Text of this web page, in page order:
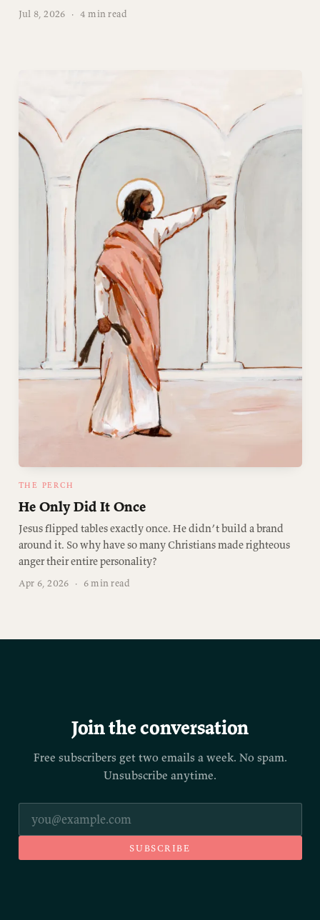
Jul 8, 2026 · 4 min read
THE PERCH
He Only Did It Once
Jesus flipped tables exactly once. He didn’t build a brand
around it. So why have so many Christians made righteous
anger their entire personality?
Apr 6, 2026 · 6 min read
Join the conversation
Free subscribers get two emails a week. No spam.
Unsubscribe anytime.
SUBSCRIBE